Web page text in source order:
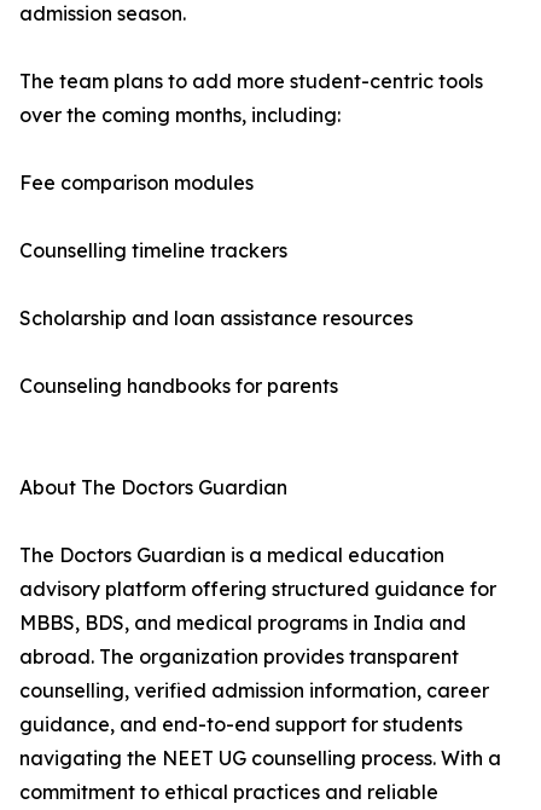
admission season.
The team plans to add more student-centric tools
over the coming months, including:
Fee comparison modules
Counselling timeline trackers
Scholarship and loan assistance resources
Counseling handbooks for parents
About The Doctors Guardian
The Doctors Guardian is a medical education
advisory platform offering structured guidance for
MBBS, BDS, and medical programs in India and
abroad. The organization provides transparent
counselling, verified admission information, career
guidance, and end-to-end support for students
navigating the NEET UG counselling process. With a
commitment to ethical practices and reliable